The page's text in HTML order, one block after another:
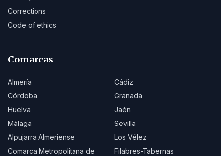
Corrections
Code of ethics
Comarcas
Almería
Cádiz
Córdoba
Granada
Huelva
Jaén
Málaga
Sevilla
Alpujarra Almeriense
Los Vélez
Comarca Metropolitana de
Filabres-Tabernas